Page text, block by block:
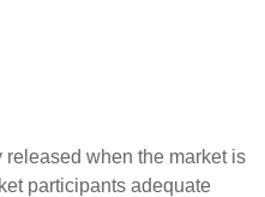
when the market is
participants adequate